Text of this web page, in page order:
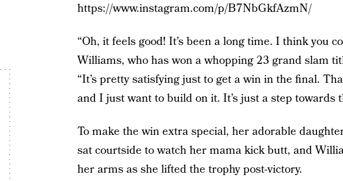
https://www.instagram.com/p/B7NbGkfAzmN/
“Oh, it feels good! It’s been a long time. I think you
Williams, who has won a whopping 23 grand slam
“It’s pretty satisfying just to get a win in the final.
and I just want to build on it. It’s just a step towards
To make the win extra special, her adorable
sat courtside to watch her mama kick butt, and
her arms as she lifted the trophy post-victory.